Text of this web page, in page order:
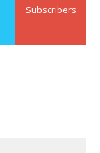
Subscribers